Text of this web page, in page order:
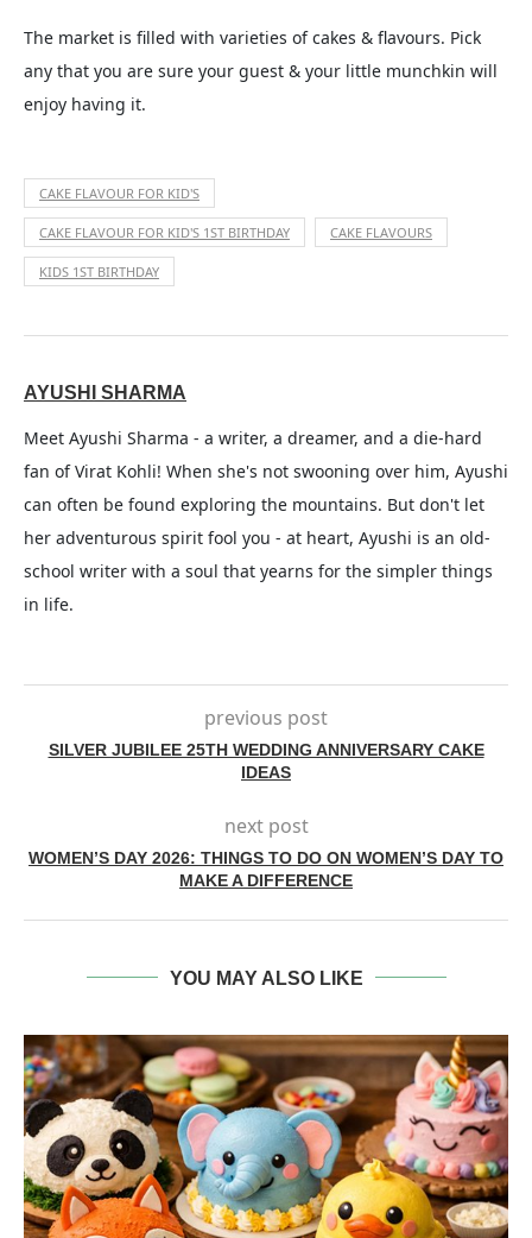
The market is filled with varieties of cakes & flavours. Pick
any that you are sure your guest & your little munchkin will
enjoy having it.
CAKE FLAVOUR FOR KID'S
CAKE FLAVOUR FOR KID'S 1ST BIRTHDAY CAKE FLAVOURS
KIDS 1ST BIRTHDAY
AYUSHI SHARMA
Meet Ayushi Sharma - a writer, a dreamer, and a die-hard
fan of Virat Kohli! When she's not swooning over him, Ayushi
can often be found exploring the mountains. But don't let
her adventurous spirit fool you - at heart, Ayushi is an old-
school writer with a soul that yearns for the simpler things
in life.
previous post
SILVER JUBILEE 25TH WEDDING ANNIVERSARY CAKE
IDEAS
next post
WOMEN’S DAY 2026: THINGS TO DO ON WOMEN’S DAY TO
MAKE A DIFFERENCE
YOU MAY ALSO LIKE